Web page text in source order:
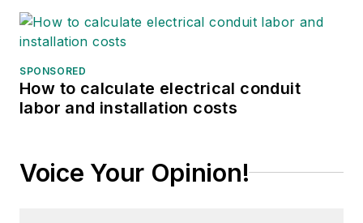
SPONSORED
How to calculate electrical conduit
labor and installation costs
Voice Your Opinion!